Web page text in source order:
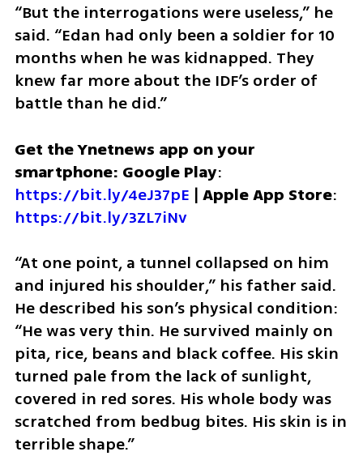
“But the interrogations were useless,” he
said. “Edan had only been a soldier for 10
months when he was kidnapped. They
knew far more about the IDF’s order of
battle than he did.”
Get the Ynetnews app on your
smartphone: Google Play
https://bit.ly/4eJ37pE | Apple App Store
https://bit.ly/3ZL7iNv
“At one point, a tunnel collapsed on him
and injured his shoulder,” his father said.
He described his son’s physical condition:
“He was very thin. He survived mainly on
pita, rice, beans and black coffee. His skin
turned pale from the lack of sunlight,
covered in red sores. His whole body was
scratched from bedbug bites. His skin is in
terrible shape.”